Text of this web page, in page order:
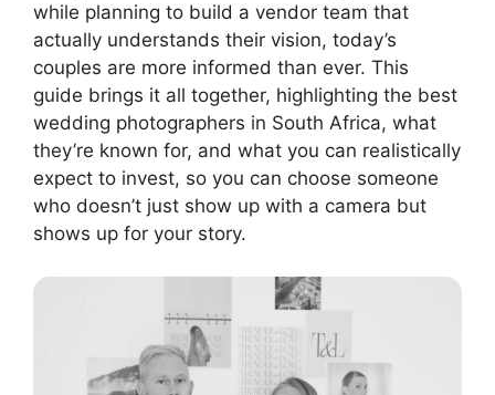
while planning to build a vendor team that
actually understands their vision, today’s
couples are more informed than ever. This
guide brings it all together, highlighting the best
wedding photographers in South Africa, what
they’re known for, and what you can realistically
expect to invest, so you can choose someone
who doesn’t just show up with a camera but
shows up for your story.